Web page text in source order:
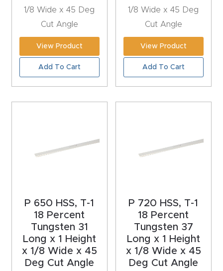
t and
t Page
Produc
Return
Form
1/8 Wide x 45 Deg
Cut Angle
View Product
Add To Cart
1/8 Wide x 45 Deg
Cut Angle
View Product
Add To Cart
P 650 HSS, T-1
18 Percent
Tungsten 31
Long x 1 Height
x 1/8 Wide x 45
Deg Cut Angle
P 720 HSS, T-1
18 Percent
Tungsten 37
Long x 1 Height
x 1/8 Wide x 45
Deg Cut Angle